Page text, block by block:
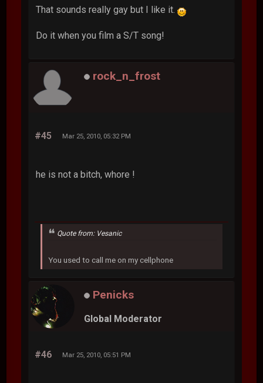
That sounds really gay but I like it.
Do it when you film a S/T song!
rock_n_frost
#45 Mar 25, 2010, 05:32 PM
he is not a bitch, whore !
Quote from: Vesanic
You used to call me on my cellphone
Penicks
Global Moderator
#46 Mar 25, 2010, 05:51 PM